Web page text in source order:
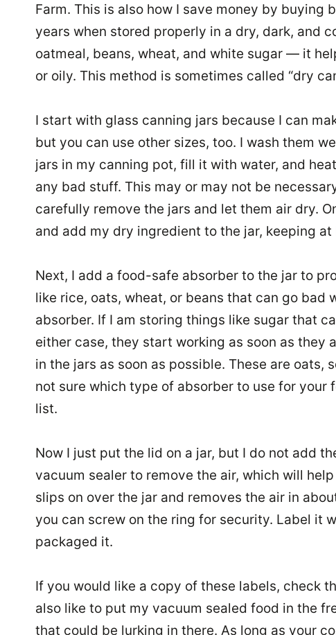
Farm. This is also how I save money by buying
years when stored properly in a dry, dark, and
oatmeal, beans, wheat, and white sugar — it
or oily. This method is sometimes called “dry
I start with glass canning jars because I can
but you can use other sizes, too. I wash them
jars in my canning pot, fill it with water, and
any bad stuff. This may or may not be
carefully remove the jars and let them air dry.
and add my dry ingredient to the jar, keeping
Next, I add a food-safe absorber to the jar to
like rice, oats, wheat, or beans that can go bad
absorber. If I am storing things like sugar that
either case, they start working as soon as they
in the jars as soon as possible. These are oats,
not sure which type of absorber to use for your
list.
Now I just put the lid on a jar, but I do not add
vacuum sealer to remove the air, which will
slips on over the jar and removes the air in
you can screw on the ring for security. Label it
packaged it.
If you would like a copy of these labels, check
also like to put my vacuum sealed food in the
that could be lurking in there. As long as your